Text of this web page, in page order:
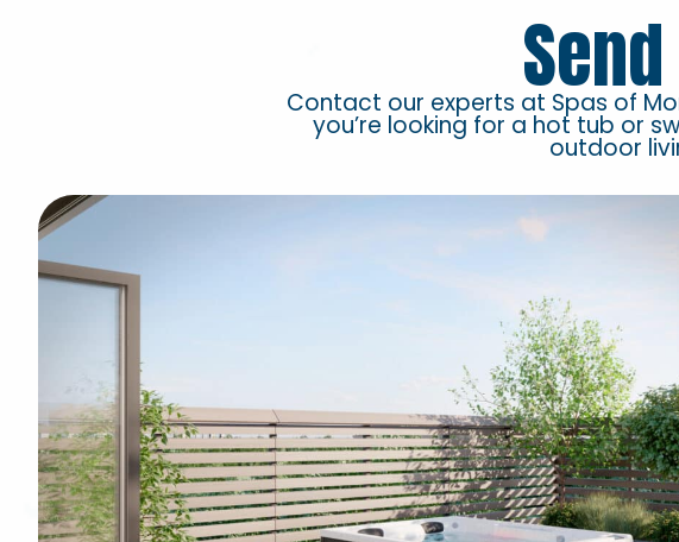
Contact our experts at Spas of
you’re looking for a hot tub or
outdoor